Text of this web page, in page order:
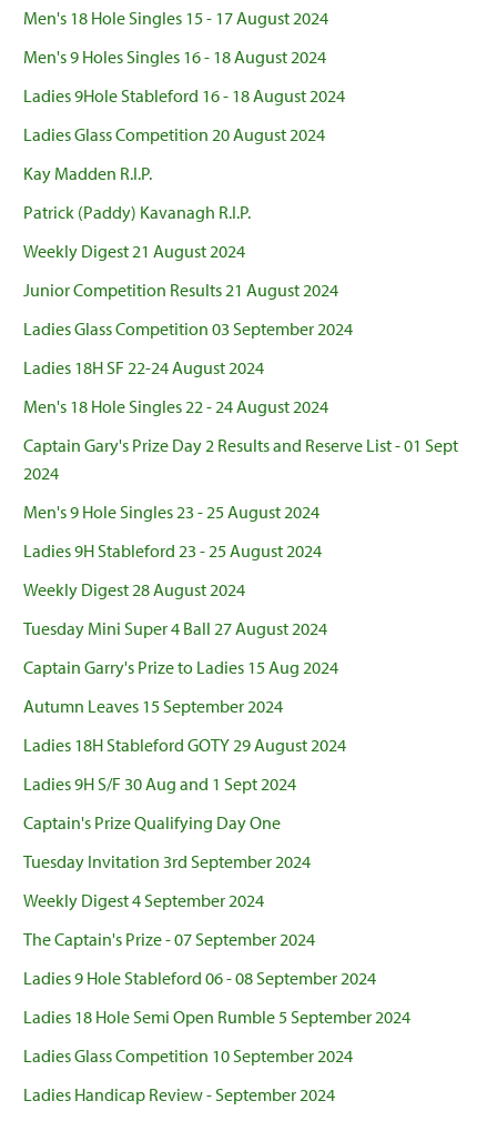
Men's 18 Hole Singles 15 - 17 August 2024
Men's 9 Holes Singles 16 - 18 August 2024
Ladies 9Hole Stableford 16 - 18 August 2024
Ladies Glass Competition 20 August 2024
Kay Madden R.I.P.
Patrick (Paddy) Kavanagh R.I.P.
Weekly Digest 21 August 2024
Junior Competition Results 21 August 2024
Ladies Glass Competition 03 September 2024
Ladies 18H SF 22-24 August 2024
Men's 18 Hole Singles 22 - 24 August 2024
Captain Gary's Prize Day 2 Results and Reserve List - 01 Sept
2024
Men's 9 Hole Singles 23 - 25 August 2024
Ladies 9H Stableford 23 - 25 August 2024
Weekly Digest 28 August 2024
Tuesday Mini Super 4 Ball 27 August 2024
Captain Garry's Prize to Ladies 15 Aug 2024
Autumn Leaves 15 September 2024
Ladies 18H Stableford GOTY 29 August 2024
Ladies 9H S/F 30 Aug and 1 Sept 2024
Captain's Prize Qualifying Day One
Tuesday Invitation 3rd September 2024
Weekly Digest 4 September 2024
The Captain's Prize - 07 September 2024
Ladies 9 Hole Stableford 06 - 08 September 2024
Ladies 18 Hole Semi Open Rumble 5 September 2024
Ladies Glass Competition 10 September 2024
Ladies Handicap Review - September 2024